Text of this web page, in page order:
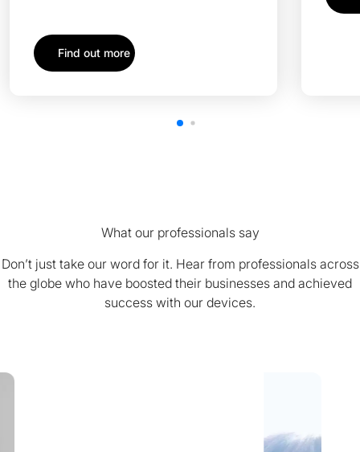
Find out more
What our professionals say
Don’t just take our word for it. Hear from professionals across
the globe who have boosted their businesses and achieved
success with our devices.